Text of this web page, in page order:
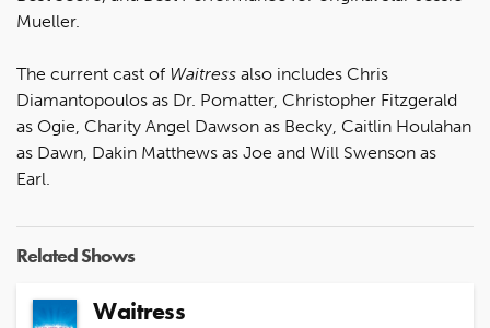
Mueller.
The current cast of Waitress also includes Chris
Diamantopoulos as Dr. Pomatter, Christopher Fitzgerald
as Ogie, Charity Angel Dawson as Becky, Caitlin Houlahan
as Dawn, Dakin Matthews as Joe and Will Swenson as
Earl.
Related Shows
Waitress